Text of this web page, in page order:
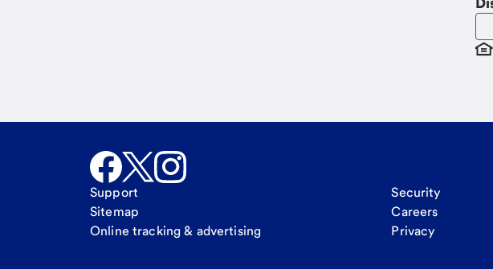
Support
Sitemap
Online tracking & advertising
Security
Careers
Privacy